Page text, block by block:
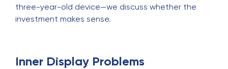
three-year-old device—we discuss whether the
investment makes sense.
Inner Display Problems